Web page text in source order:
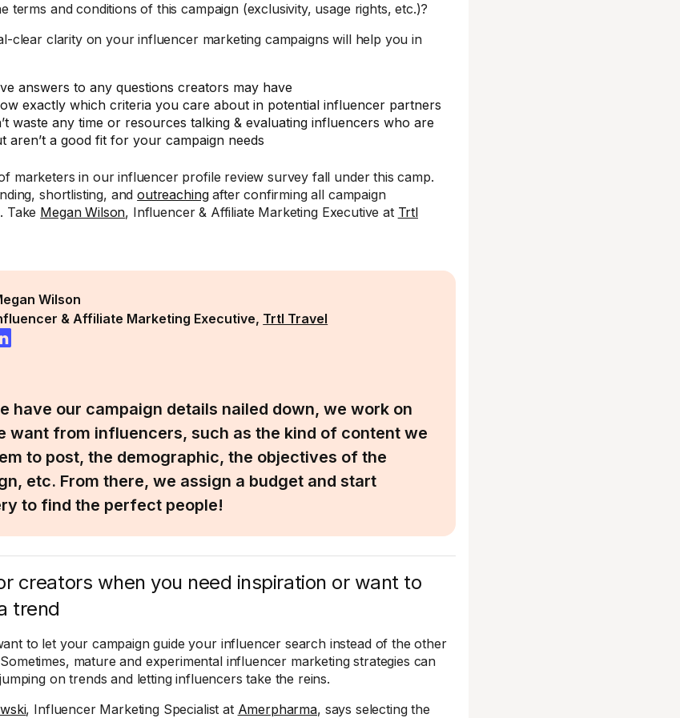
terms and conditions of this campaign (exclusivity, usage rights, etc.)?
clear clarity on your influencer marketing campaigns will help you in
answers to any questions creators may have
exactly which criteria you care about in potential influencer partners
waste any time or resources talking & evaluating influencers who are
aren’t a good fit for your campaign needs
marketers in our influencer profile review survey fall under this camp.
shortlisting, andoutreachingafter confirming all campaign
Take Megan Wilson, Influencer & Affiliate Marketing Executive at Trtl
Wilson
& Affiliate Marketing Executive, Trtl Travel
have our campaign details nailed down, we work on
want from influencers, such as the kind of content we
to post, the demographic, the objectives of the
etc. From there, we assign a budget and start
to find the perfect people!
creators when you need inspiration or want to
trend
to let your campaign guide your influencer search instead of the other
mature and experimental influencer marketing strategies can
on trends and letting influencers take the reins.
, Influencer Marketing Specialist at Amerpharma, says selecting the